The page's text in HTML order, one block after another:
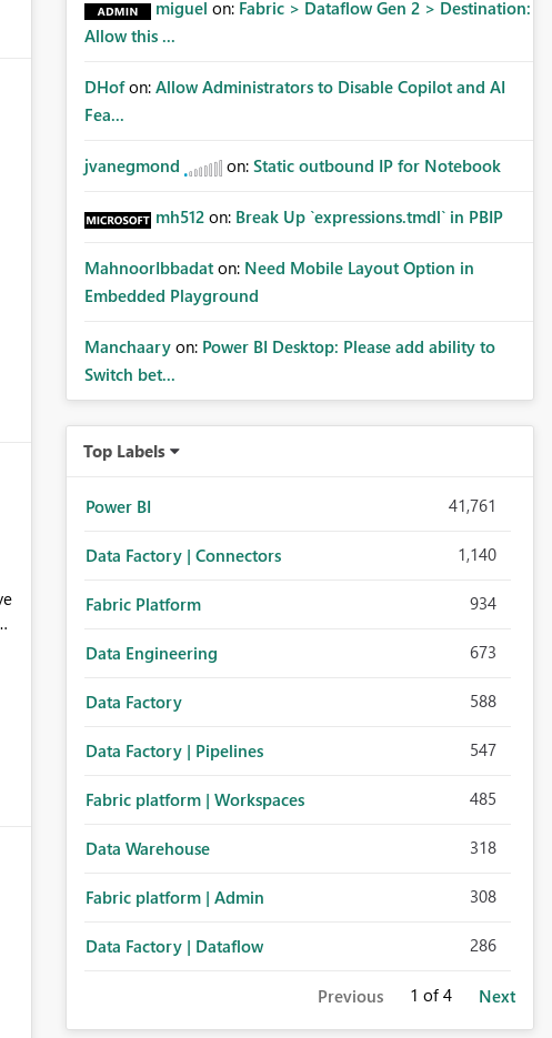
miguel on: Fabric > Dataflow Gen 2 > Destination:
Allow this ...
DHof on: Allow Administrators to Disable Copilot and AI
Fea...
jvanegmond on: Static outbound IP for Notebook
mh512 on: Break Up `expressions.tmdl` in PBIP
MahnoorIbbadat on: Need Mobile Layout Option in
Embedded Playground
Manchaary on: Power BI Desktop: Please add ability to
Switch bet...
Top Labels
Power BI 41,761
Data Factory | Connectors 1,140
Fabric Platform 934
Data Engineering 673
Data Factory 588
Data Factory | Pipelines 547
Fabric platform | Workspaces 485
Data Warehouse 318
Fabric platform | Admin 308
Data Factory | Dataflow 286
Previous 1 of 4 Next